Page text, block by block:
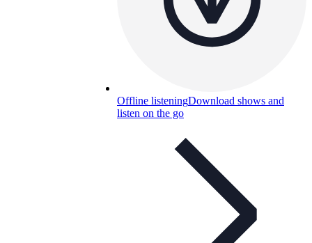
Offline listeningDownload shows and
listen on the go